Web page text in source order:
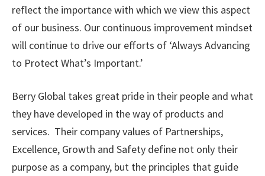
reflect the importance with which we view this aspect
of our business. Our continuous improvement mindset
will continue to drive our efforts of ‘Always Advancing
to Protect What’s Important.’
Berry Global takes great pride in their people and what
they have developed in the way of products and
services. Their company values of Partnerships,
Excellence, Growth and Safety define not only their
purpose as a company, but the principles that guide